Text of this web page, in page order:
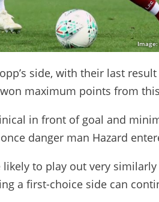
side, with their last
maximum points from
in front of goal and
danger man Hazard
to play out very
a first-choice side can